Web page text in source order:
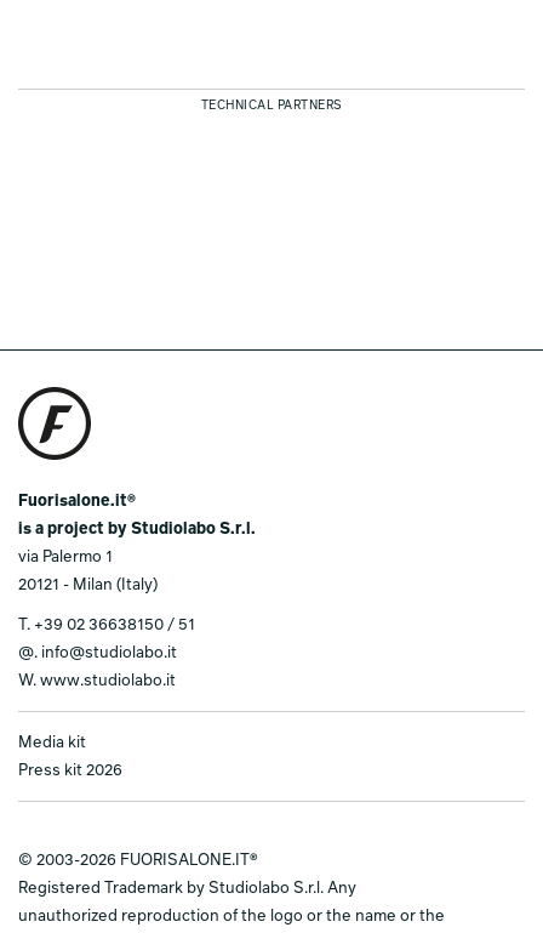
TECHNICAL PARTNERS
Fuorisalone.it®
is a project by Studiolabo S.r.l.
via Palermo 1
20121 - Milan (Italy)
T. +39 02 36638150 / 51
@. info@studiolabo.it
W. www.studiolabo.it
Media kit
Press kit 2026
© 2003-2026 FUORISALONE.IT®
Registered Trademark by Studiolabo S.r.l. Any
unauthorized reproduction of the logo or the name or the